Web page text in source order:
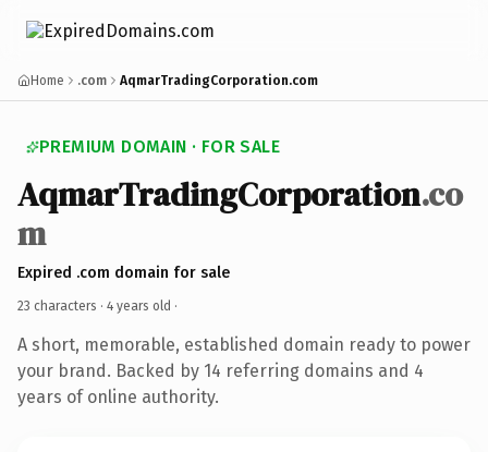
Home .com AqmarTradingCorporation.com
PREMIUM DOMAIN · FOR SALE
AqmarTradingCorporation.co
m
Expired .com domain for sale
23 characters · 4 years old ·
A short, memorable, established domain ready to power
your brand. Backed by 14 referring domains and 4
years of online authority.